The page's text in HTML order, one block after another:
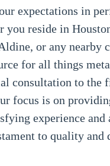
expectations in
you reside in
or any nearby
for all things
consultation to the
focus is on
experience and
to quality